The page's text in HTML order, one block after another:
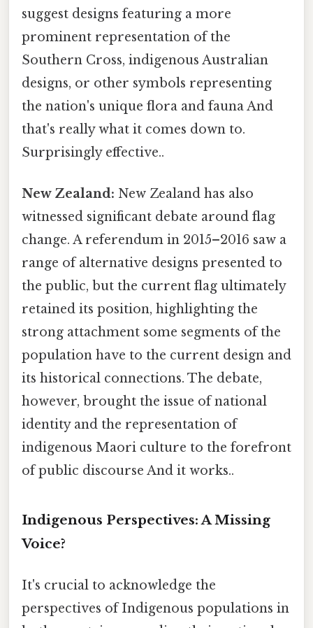
suggest designs featuring a more
prominent representation of the
Southern Cross, indigenous Australian
designs, or other symbols representing
the nation's unique flora and fauna And
that's really what it comes down to.
Surprisingly effective..
New Zealand: New Zealand has also
witnessed significant debate around flag
change. A referendum in 2015–2016 saw a
range of alternative designs presented to
the public, but the current flag ultimately
retained its position, highlighting the
strong attachment some segments of the
population have to the current design and
its historical connections. The debate,
however, brought the issue of national
identity and the representation of
indigenous Maori culture to the forefront
of public discourse And it works..
Indigenous Perspectives: A Missing
Voice?
It's crucial to acknowledge the
perspectives of Indigenous populations in